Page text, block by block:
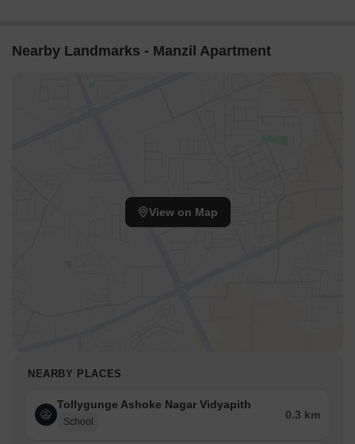
Nearby Landmarks - Manzil Apartment
View on Map
NEARBY PLACES
Tollygunge Ashoke Nagar Vidyapith
School
0.3 km